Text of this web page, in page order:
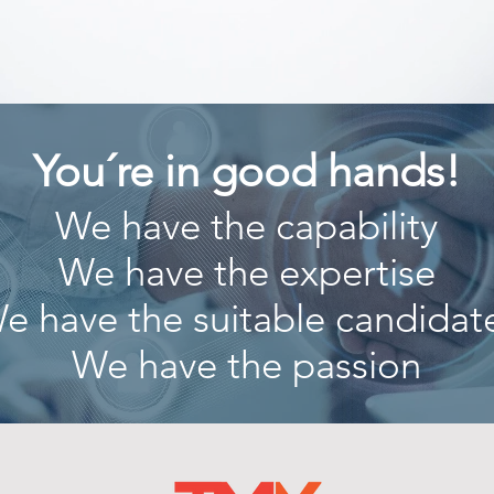
You´re in good hands!
We have the capability
We have the expertise
have the suitable
We have the passion